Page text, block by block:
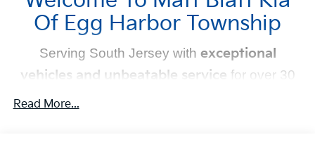
Of Egg Harbor Township
Serving South Jersey with exceptional
vehicles and unbeatable service for over 30
Read More...